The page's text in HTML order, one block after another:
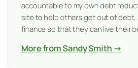
accountable to my own debt
site to help others get out of debt,
finance so that they can live their
More from Sandy Smith →